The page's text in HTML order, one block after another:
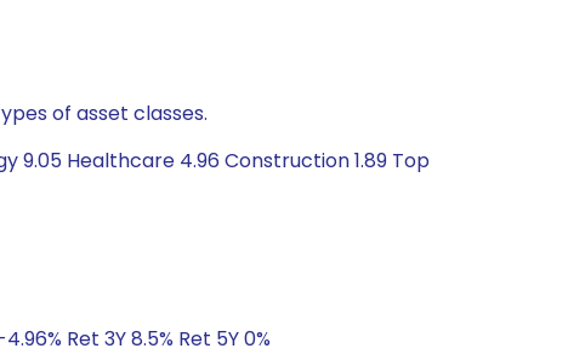
of asset classes.
9.05 Healthcare 4.96 Construction 1.89 Top
Ret 3Y 8.5% Ret 5Y 0%